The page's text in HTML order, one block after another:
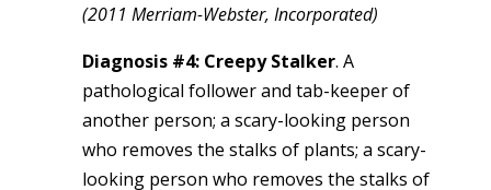
(2011 Merriam-Webster, Incorporated)
Diagnosis #4: Creepy Stalker. A
pathological follower and tab-keeper of
another person; a scary-looking person
who removes the stalks of plants; a scary-
looking person who removes the stalks of